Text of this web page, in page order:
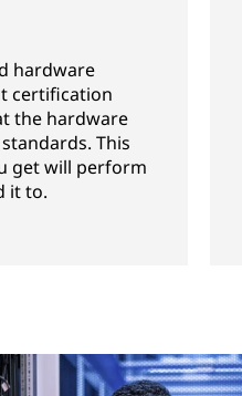
hardware
certification
the hardware
This
get will perform
it to.